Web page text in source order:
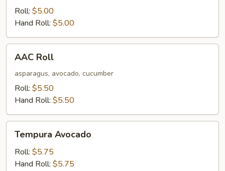
Roll: $5.00
Hand Roll: $5.00
AAC
Roll
AAC Roll
asparagus, avocado, cucumber
Roll: $5.50
Hand Roll: $5.50
Tempura
Avocado
Tempura Avocado
Roll: $5.75
Hand Roll: $5.75